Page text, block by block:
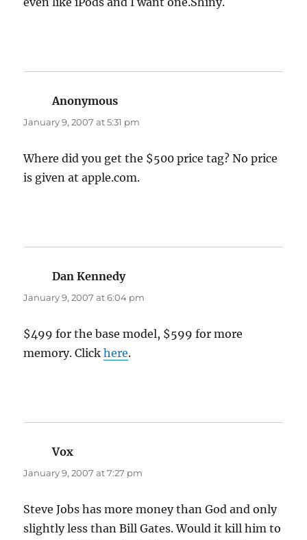
Anonymous
January 9, 2007 at 5:31 pm
Where did you get the $500 price tag? No price
is given at apple.com.
Dan Kennedysays:
January 9, 2007 at 6:04 pm
$499 for the base model, $599 for more
memory. Clickhere.
Vox
January 9, 2007 at 7:27 pm
Steve Jobs has more money than God and only
slightly less than Bill Gates. Would it kill him to